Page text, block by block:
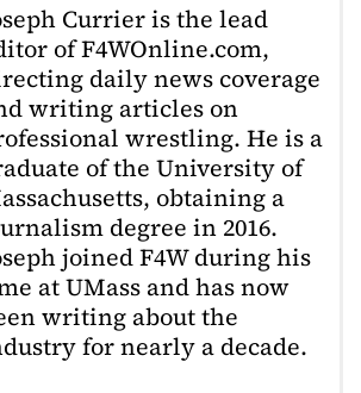
Currier is the lead
of F4WOnline.com,
daily news coverage
writing articles on
wrestling. He is a
of the University of
obtaining a
degree in 2016.
joined F4W during his
at UMass and has now
writing about the
for nearly a decade.